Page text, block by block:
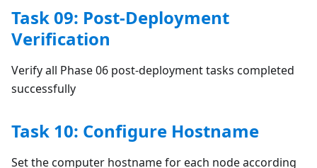
Task 09: Post-Deployment
Verification
Verify all Phase 06 post-deployment tasks completed
successfully
Task 10: Configure Hostname
Set the computer hostname for each node according